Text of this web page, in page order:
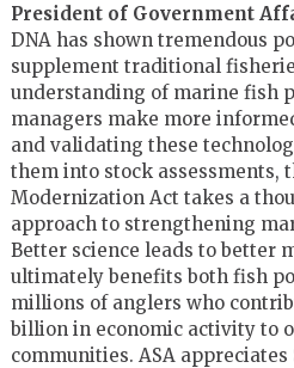
President of Government
DNA has shown tremendous
supplement traditional
understanding of marine fish
managers make more
and validating these
them into stock assessments,
Modernization Act takes a
approach to strengthening
Better science leads to better
ultimately benefits both fish
millions of anglers who
billion in economic activity to
communities. ASA appreciates